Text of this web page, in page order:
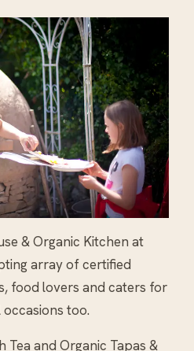
& Organic Kitchen at
array of certified
food lovers and caters for
too.
Tea and Organic Tapas &